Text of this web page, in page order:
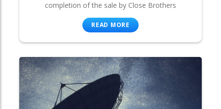
completion of the sale by Close Brothers
READ MORE